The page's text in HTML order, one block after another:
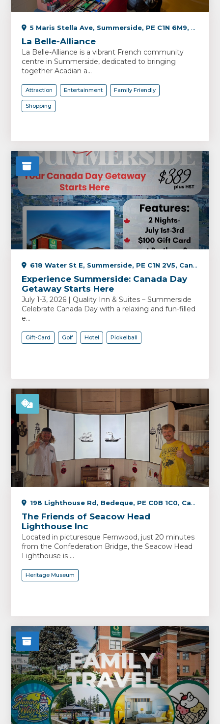
5 Maris Stella Ave, Summerside, PE C1N 6M9, Canada
La Belle-Alliance
La Belle-Alliance is a vibrant French community
centre in Summerside, dedicated to bringing
together Acadian a...
Attraction Entertainment Family Friendly
Shopping
618 Water St E, Summerside, PE C1N 2V5, Canada
Experience Summerside: Canada Day
Getaway Starts Here
July 1-3, 2026 | Quality Inn & Suites – Summerside
Celebrate Canada Day with a relaxing and fun-filled
e...
Gift-Card Golf Hotel Pickelball
198 Lighthouse Rd, Bedeque, PE C0B 1C0, Canada
The Friends of Seacow Head
Lighthouse Inc
Located in picturesque Fernwood, just 20 minutes
from the Confederation Bridge, the Seacow Head
Lighthouse is ...
Heritage Museum